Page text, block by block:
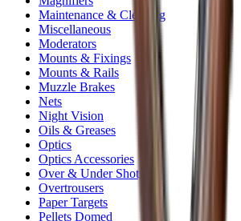
Maintenance & Cleaning
Miscellaneous
Moderators
Mounts & Fixings
Mounts & Rails
Muzzle Brakes
Nets
Night Vision
Oils & Greases
Optics
Optics Accessories
Over & Under Shotguns
Overtrousers
Paper Targets
Pellets Domed